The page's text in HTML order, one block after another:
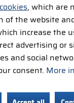
, which are
of the website
increase the
advertising or
and social
consent. More